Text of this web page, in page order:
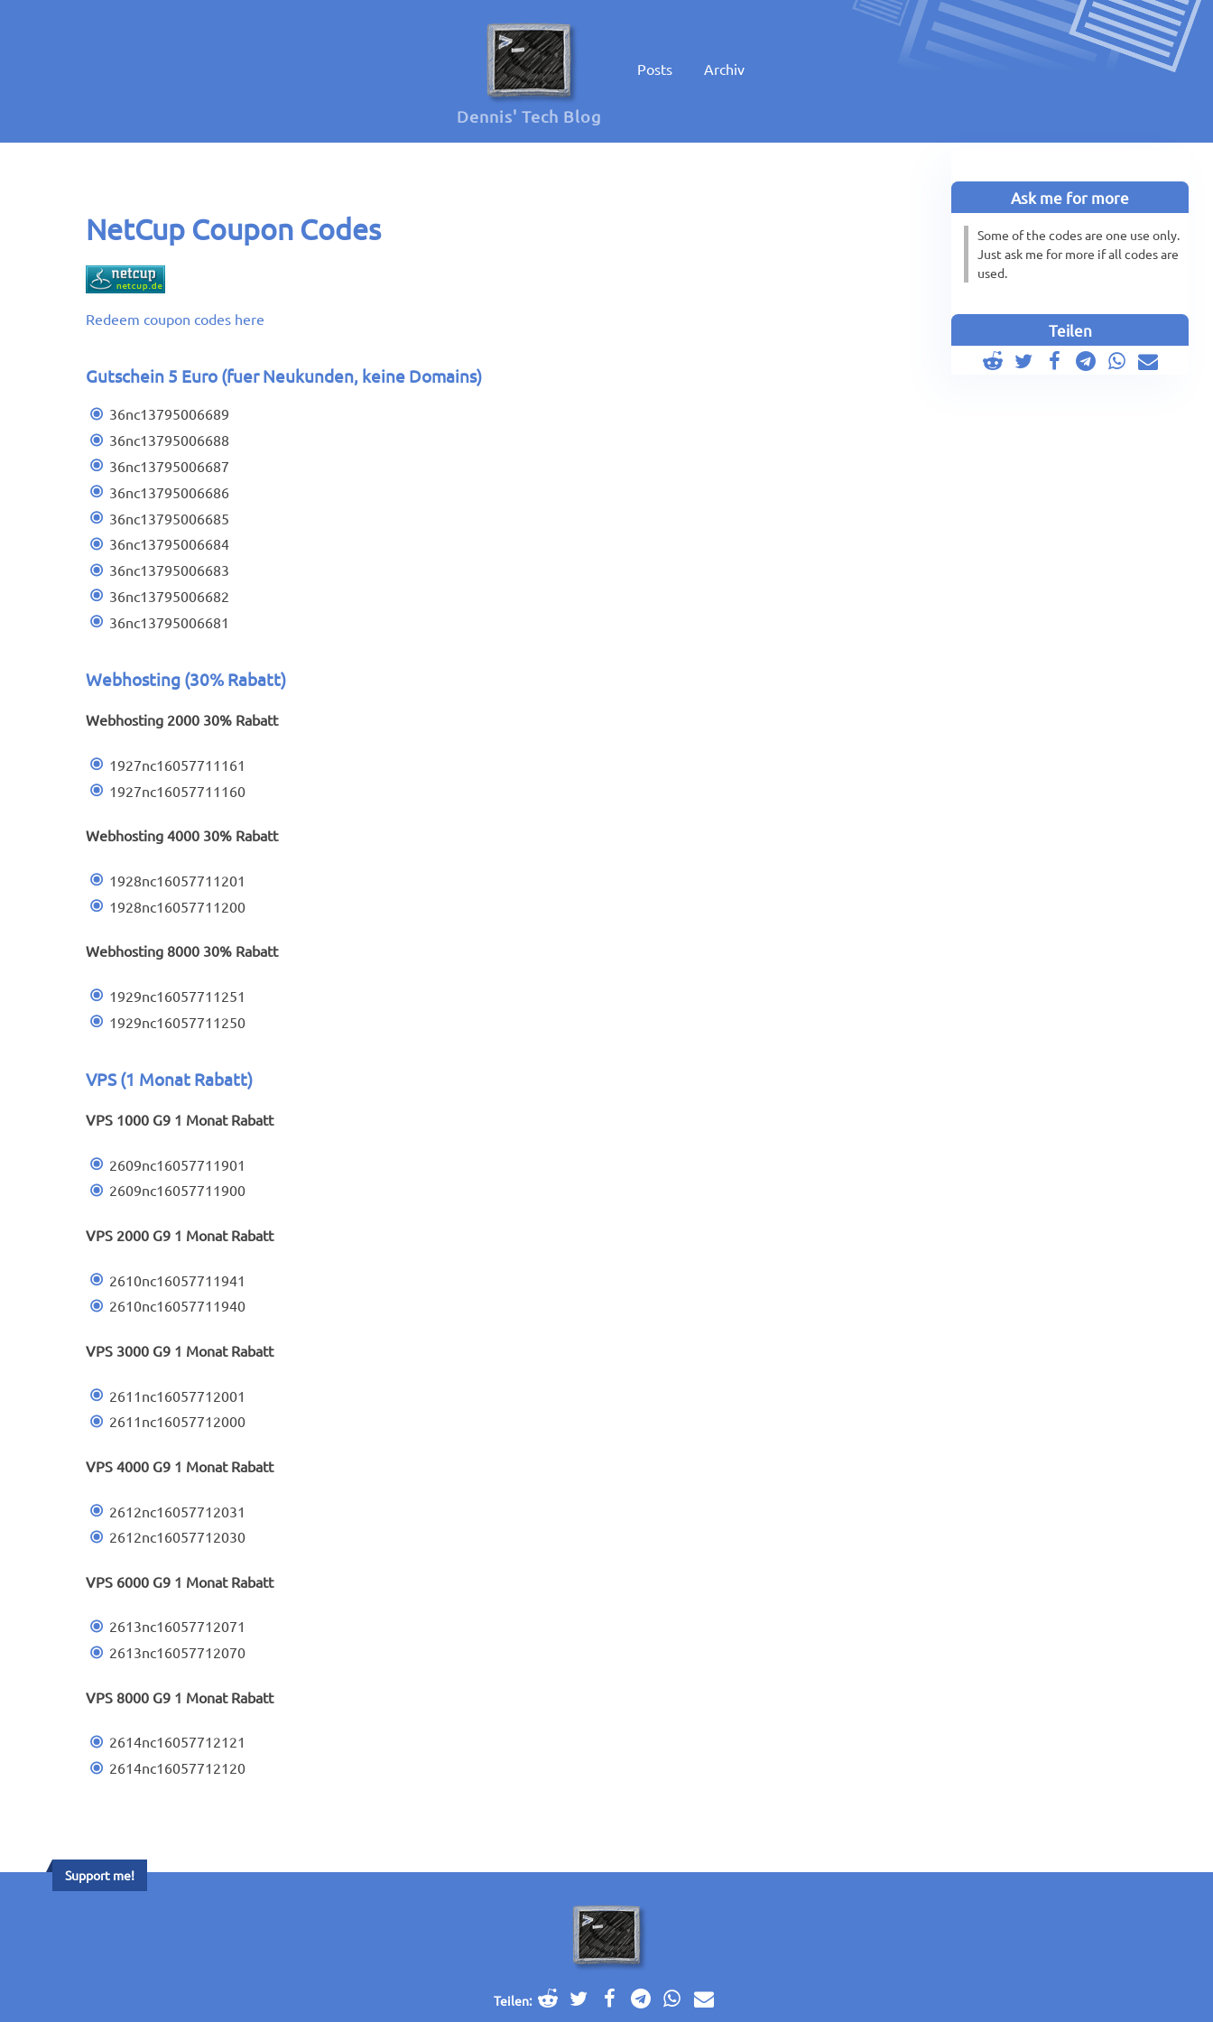
Dennis' Tech Blog
Posts Archiv
Ask me for more
Some of the codes are one use only.
Just ask me for more if all codes are
used.
Teilen
NetCup Coupon Codes
Redeem coupon codes here
Gutschein 5 Euro (fuer Neukunden, keine Domains)
36nc13795006689
36nc13795006688
36nc13795006687
36nc13795006686
36nc13795006685
36nc13795006684
36nc13795006683
36nc13795006682
36nc13795006681
Webhosting (30% Rabatt)
Webhosting 2000 30% Rabatt
1927nc16057711161
1927nc16057711160
Webhosting 4000 30% Rabatt
1928nc16057711201
1928nc16057711200
Webhosting 8000 30% Rabatt
1929nc16057711251
1929nc16057711250
VPS (1 Monat Rabatt)
VPS 1000 G9 1 Monat Rabatt
2609nc16057711901
2609nc16057711900
VPS 2000 G9 1 Monat Rabatt
2610nc16057711941
2610nc16057711940
VPS 3000 G9 1 Monat Rabatt
2611nc16057712001
2611nc16057712000
VPS 4000 G9 1 Monat Rabatt
2612nc16057712031
2612nc16057712030
VPS 6000 G9 1 Monat Rabatt
2613nc16057712071
2613nc16057712070
VPS 8000 G9 1 Monat Rabatt
2614nc16057712121
2614nc16057712120
Support me!
Teilen: